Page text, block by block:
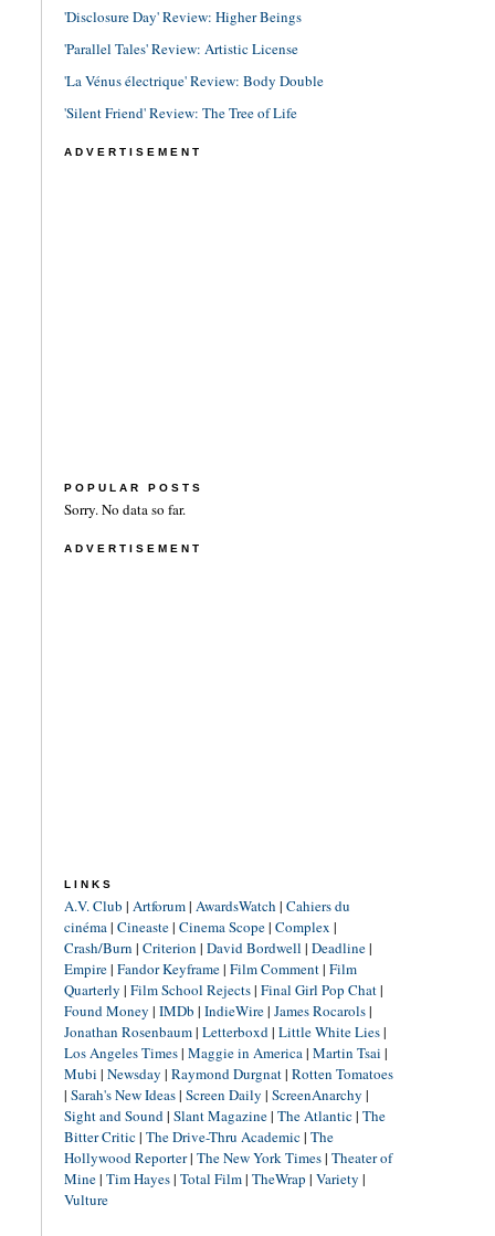
'Disclosure Day' Review: Higher Beings
'Parallel Tales' Review: Artistic License
'La Vénus électrique' Review: Body Double
'Silent Friend' Review: The Tree of Life
ADVERTISEMENT
POPULAR POSTS
Sorry. No data so far.
ADVERTISEMENT
LINKS
A.V. Club | Artforum| AwardsWatch | Cahiers du
cinéma| Cineaste| Cinema Scope| Complex |
Crash/Burn | Criterion | David Bordwell | Deadline|
Empire| Fandor Keyframe| Film Comment| Film
Quarterly | Film School Rejects| Final Girl Pop Chat|
Found Money | IMDb | IndieWire| James Rocarols|
Jonathan Rosenbaum| Letterboxd| Little White Lies|
Los Angeles Times| Maggie in America| Martin Tsai |
Mubi | Newsday | Raymond Durgnat| Rotten Tomatoes
| Sarah's New Ideas| Screen Daily | ScreenAnarchy |
Sight and Sound| Slant Magazine| The Atlantic| The
Bitter Critic| The Drive-Thru Academic| The
Hollywood Reporter| The New York Times| Theater of
Mine| Tim Hayes| Total Film| TheWrap | Variety |
Vulture